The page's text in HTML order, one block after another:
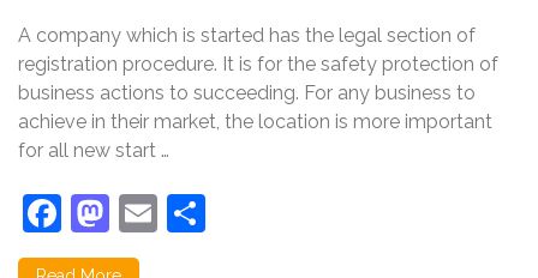
the
key
of
company
A company which is started has the legal section of
registration procedure. It is for the safety protection of
business actions to succeeding. For any business to
achieve in their market, the location is more important
for all new start …
Facebook
Mastodon
Email